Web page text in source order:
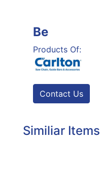
Be
Products Of:
Contact Us
Similiar Items